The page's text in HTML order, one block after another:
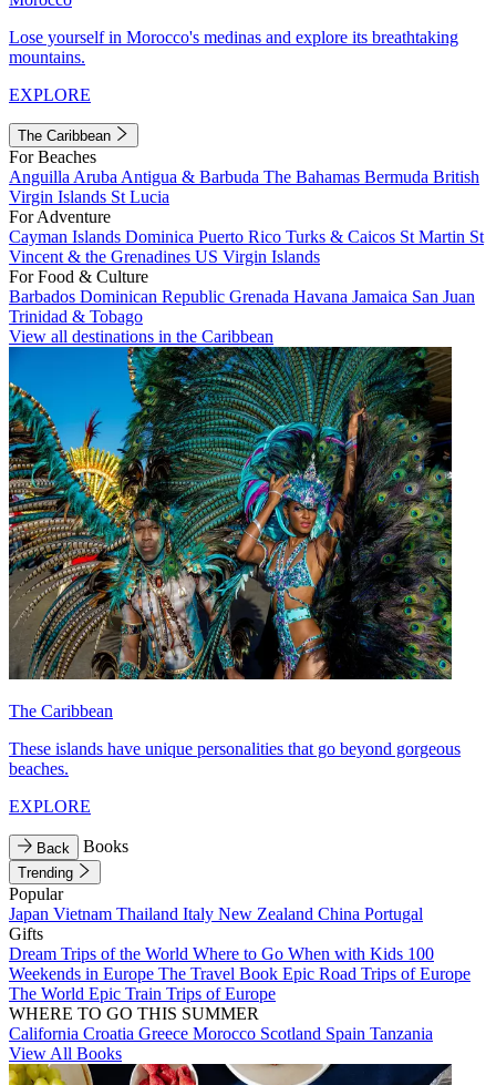
Lose yourself in Morocco's medinas and explore its breathtaking
mountains.
EXPLORE
The Caribbean
For Beaches
Anguilla Aruba Antigua & Barbuda The Bahamas Bermuda British
Virgin Islands St Lucia
For Adventure
Cayman Islands Dominica Puerto Rico Turks & Caicos St Martin St
Vincent & the Grenadines US Virgin Islands
For Food & Culture
Barbados Dominican Republic Grenada Havana Jamaica San Juan
Trinidad & Tobago
View all destinations in the Caribbean
The Caribbean
These islands have unique personalities that go beyond gorgeous
beaches.
EXPLORE
Back Books
Trending
Popular
Japan Vietnam Thailand Italy New Zealand China Portugal
Gifts
Dream Trips of the World Where to Go When with Kids 100
Weekends in Europe The Travel Book Epic Road Trips of Europe
The World Epic Train Trips of Europe
WHERE TO GO THIS SUMMER
California Croatia Greece Morocco Scotland Spain Tanzania
View All Books